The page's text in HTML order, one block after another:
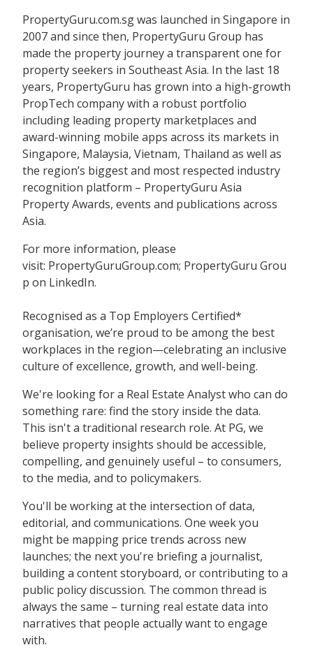
PropertyGuru.com.sg was launched in Singapore in
2007 and since then, PropertyGuru Group has
made the property journey a transparent one for
property seekers in Southeast Asia. In the last 18
years, PropertyGuru has grown into a high-growth
PropTech company with a robust portfolio
including leading property marketplaces and
award-winning mobile apps across its markets in
Singapore, Malaysia, Vietnam, Thailand as well as
the region’s biggest and most respected industry
recognition platform – PropertyGuru Asia
Property Awards, events and publications across
Asia.
For more information, please
visit: PropertyGuruGroup.com; PropertyGuru Grou
p on LinkedIn.
Recognised as a Top Employers Certified*
organisation, we’re proud to be among the best
workplaces in the region—celebrating an inclusive
culture of excellence, growth, and well-being.
We're looking for a Real Estate Analyst who can do
something rare: find the story inside the data.
This isn't a traditional research role. At PG, we
believe property insights should be accessible,
compelling, and genuinely useful – to consumers,
to the media, and to policymakers.
You'll be working at the intersection of data,
editorial, and communications. One week you
might be mapping price trends across new
launches; the next you're briefing a journalist,
building a content storyboard, or contributing to a
public policy discussion. The common thread is
always the same – turning real estate data into
narratives that people actually want to engage
with.